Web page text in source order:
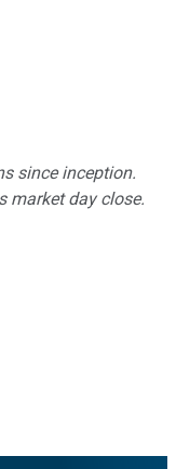
since inception.
market day close.